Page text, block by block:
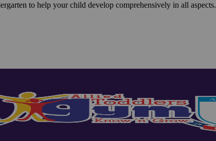
to help your child develop comprehensively in all aspects.